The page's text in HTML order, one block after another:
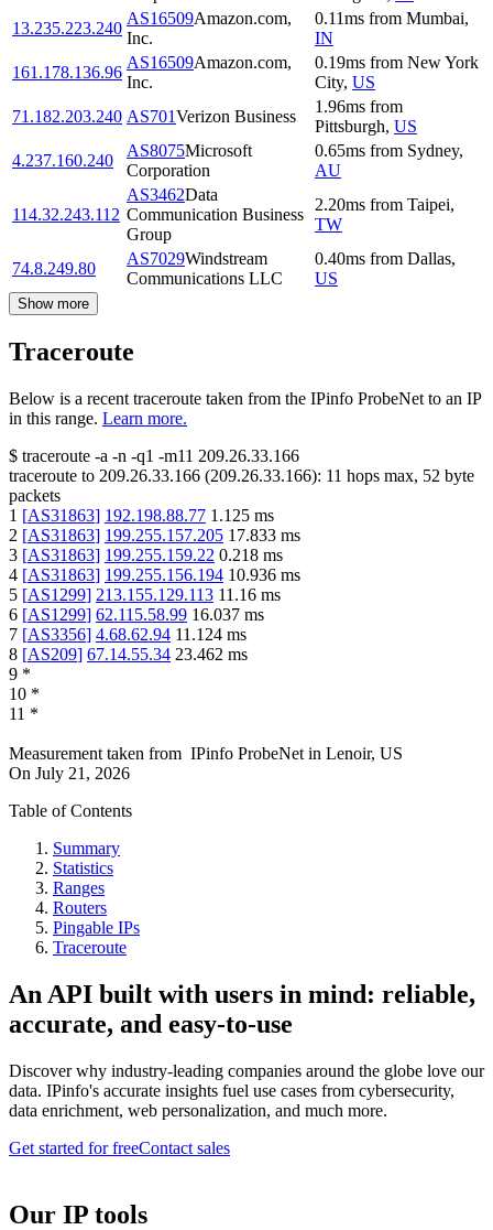
13.235.223.240
AS16509Amazon.com,
Inc.
0.11ms from Mumbai,
IN
161.178.136.96
AS16509Amazon.com,
Inc.
0.19ms from New York
City, US
71.182.203.240 AS701Verizon Business
1.96ms from
Pittsburgh, US
4.237.160.240
AS8075Microsoft
Corporation
0.65ms from Sydney,
AU
114.32.243.112
AS3462Data
Communication Business
Group
2.20ms from Taipei,
TW
74.8.249.80
AS7029Windstream
Communications LLC
0.40ms from Dallas,
US
Show more
Traceroute
Below is a recent traceroute taken from the IPinfo ProbeNet to an IP
in this range. Learn more.
$ traceroute -a -n -q1 -m11 209.26.33.166
traceroute to 209.26.33.166 (209.26.33.166): 11 hops max, 52 byte
packets
1 [AS31863] 192.198.88.77 1.125 ms
2 [AS31863] 199.255.157.205 17.833 ms
3 [AS31863] 199.255.159.22 0.218 ms
4 [AS31863] 199.255.156.194 10.936 ms
5 [AS1299] 213.155.129.113 11.16 ms
6 [AS1299] 62.115.58.99 16.037 ms
7 [AS3356] 4.68.62.94 11.124 ms
8 [AS209] 67.14.55.34 23.462 ms
9 *
10 *
11 *
Measurement taken from IPinfo ProbeNet in Lenoir, US
On July 21, 2026
Table of Contents
Summary
Statistics
Ranges
Routers
Pingable IPs
Traceroute
An API built with users in mind: reliable,
accurate, and easy-to-use
Discover why industry-leading companies around the globe love our
data. IPinfo's accurate insights fuel use cases from cybersecurity,
data enrichment, web personalization, and much more.
Get started for freeContact sales
Our IP tools